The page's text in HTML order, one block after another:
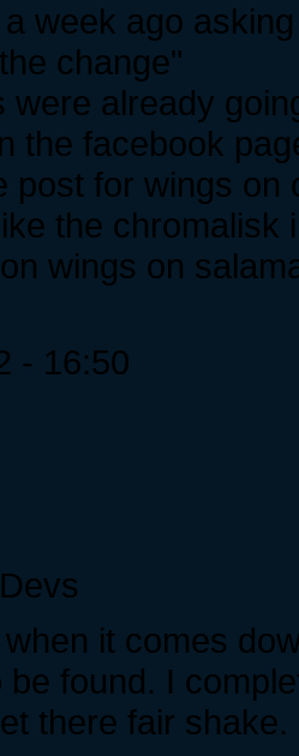
week ago
change"
were already
the facebook
post for wings
the
wings on
- 16:50
it comes
found. I
there fair shake.